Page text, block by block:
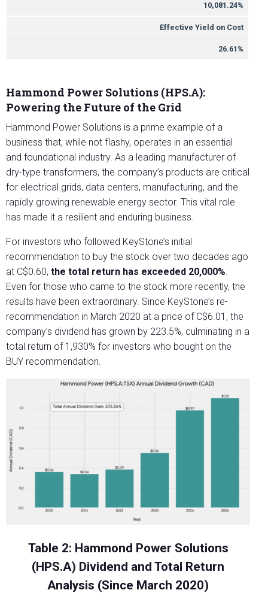
10,081.24%
Effective Yield on Cost
26.61%
Hammond Power Solutions (HPS.A):
Powering the Future of the Grid
Hammond Power Solutions is a prime example of a
business that, while not flashy, operates in an essential
and foundational industry. As a leading manufacturer of
dry-type transformers, the company’s products are critical
for electrical grids, data centers, manufacturing, and the
rapidly growing renewable energy sector. This vital role
has made it a resilient and enduring business.
For investors who followed KeyStone’s initial
recommendation to buy the stock over two decades ago
at C$0.60, the total return has exceeded 20,000%.
Even for those who came to the stock more recently, the
results have been extraordinary. Since KeyStone’s re-
recommendation in March 2020 at a price of C$6.01, the
company’s dividend has grown by 223.5%, culminating in a
total return of 1,930% for investors who bought on the
BUY recommendation.
Table 2: Hammond Power Solutions
(HPS.A) Dividend and Total Return
Analysis (Since March 2020)